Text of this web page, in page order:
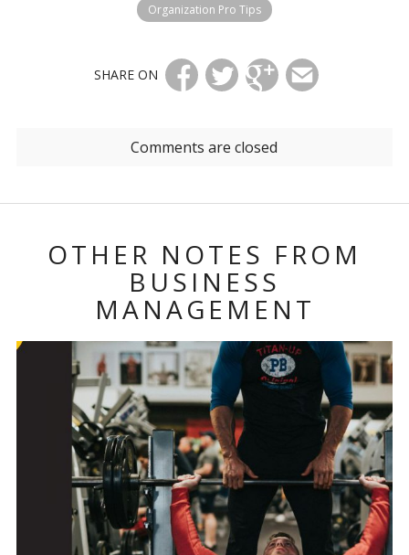
Organization Pro Tips
SHARE ON
Comments are closed
OTHER NOTES FROM
BUSINESS
MANAGEMENT